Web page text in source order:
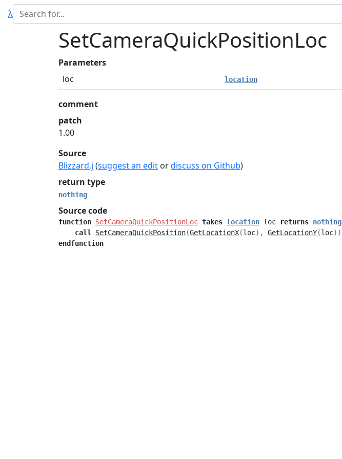
λ
SetCameraQuickPositionLoc
Parameters
loc
location
comment
patch
1.00
Source
Blizzard.j (suggest an edit ordiscuss on Github)
return type
nothing
Source code
function SetCameraQuickPositionLoc takes location loc returns nothing
call
SetCameraQuickPosition(GetLocationX(loc), GetLocationY(loc))
endfunction